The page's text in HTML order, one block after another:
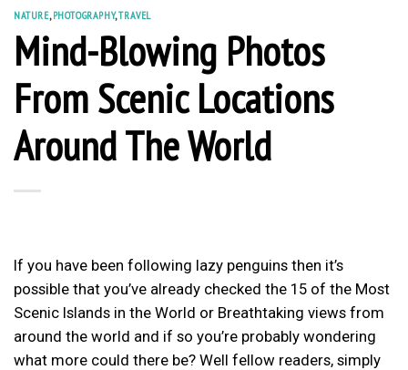
NATURE,PHOTOGRAPHY,TRAVEL
Mind-Blowing Photos
From Scenic Locations
Around The World
If you have been following lazy penguins then it’s
possible that you’ve already checked the 15 of the Most
Scenic Islands in the World or Breathtaking views from
around the world and if so you’re probably wondering
what more could there be? Well fellow readers, simply